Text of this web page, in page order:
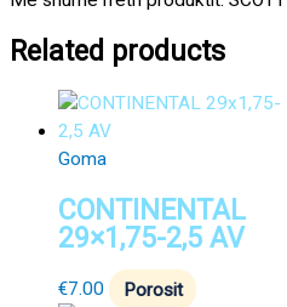
Related products
Goma
CONTINENTAL
29×1,75-2,5 AV
€7.00 Porosit